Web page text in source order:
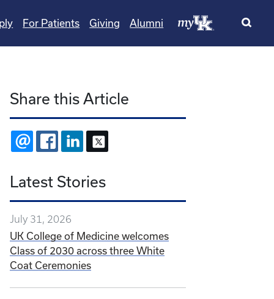
For Patients Giving Alumni
Share this Article
EMAIL FACEBOOKLINKEDIN
Latest Stories
July 31, 2026
UK College of Medicine welcomes
Class of 2030 across three White
Coat Ceremonies